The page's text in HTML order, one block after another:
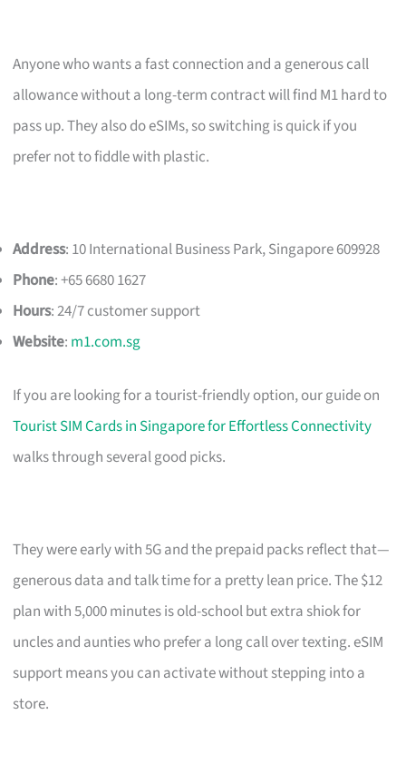
Anyone who wants a fast connection and a generous call
allowance without a long-term contract will find M1 hard to
pass up. They also do eSIMs, so switching is quick if you
prefer not to fiddle with plastic.
Address: 10 International Business Park, Singapore 609928
Phone: +65 6680 1627
Hours: 24/7 customer support
Website: m1.com.sg
If you are looking for a tourist-friendly option, our guide on
Tourist SIM Cards in Singapore for Effortless Connectivity
walks through several good picks.
They were early with 5G and the prepaid packs reflect that—
generous data and talk time for a pretty lean price. The $12
plan with 5,000 minutes is old-school but extra shiok for
uncles and aunties who prefer a long call over texting. eSIM
support means you can activate without stepping into a
store.